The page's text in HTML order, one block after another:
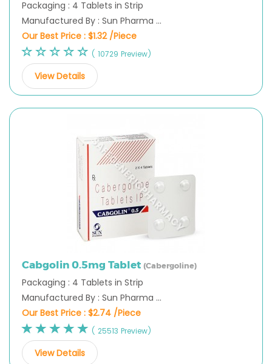
Packaging : 4 Tablets in Strip
Manufactured By : Sun Pharma ...
Our Best Price : $1.32 /Piece
( 10729 Preview)
View Details
Cabgolin 0.5mg Tablet (Cabergoline)
Packaging : 4 Tablets in Strip
Manufactured By : Sun Pharma ...
Our Best Price : $2.74 /Piece
( 25513 Preview)
View Details